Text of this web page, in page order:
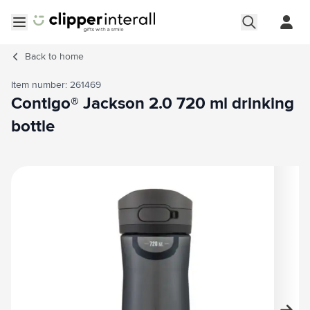
Back to home
Item number: 261469
Contigo® Jackson 2.0 720 ml drinking
bottle